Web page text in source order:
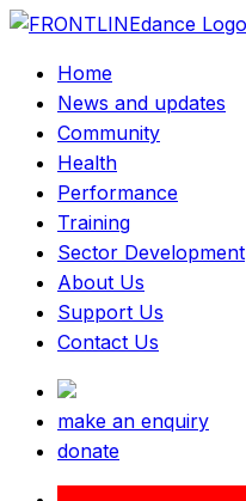
Home
News and updates
Community
Health
Performance
Training
Sector Development
About Us
Support Us
Contact Us
make an enquiry
donate